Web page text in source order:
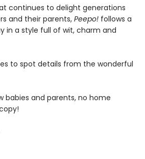
continues to delight generations
and their parents, Peepo! follows a
in a style full of wit, charm and
to spot details from the wonderful
babies and parents, no home